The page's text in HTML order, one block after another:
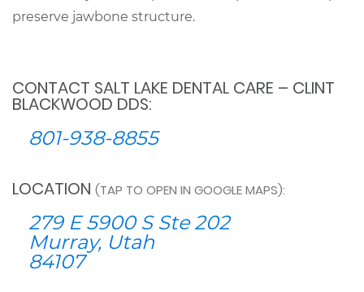
preserve jawbone structure.
CONTACT SALT LAKE DENTAL CARE – CLINT
BLACKWOOD DDS:
801-938-8855
LOCATION (TAP TO OPEN IN GOOGLE MAPS):
279 E 5900 S Ste 202
Murray, Utah
84107